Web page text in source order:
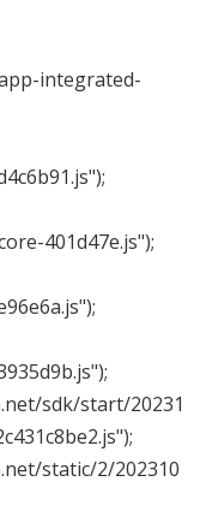
integrated-
401d47e.js");
sdk/start/20231
static/2/202310